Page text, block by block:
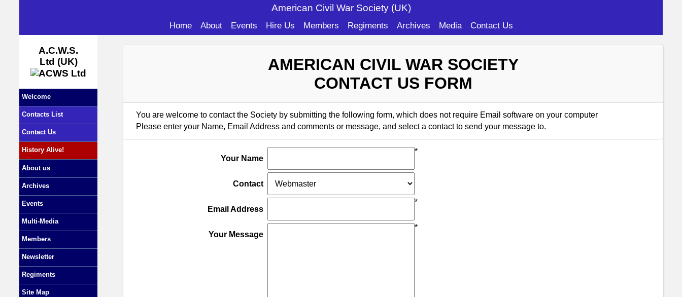
American Civil War Society (UK)
Home About Events Hire Us Members Regiments Archives Media Contact Us
A.C.W.S.
Ltd (UK)
Welcome
Contacts List
Contact Us
History Alive!
About us
Archives
Events
Multi-Media
Members
Newsletter
Regiments
Site Map
AMERICAN CIVIL WAR SOCIETY
CONTACT US FORM
You are welcome to contact the Society by submitting the following form, which does not require Email software on your computer
Please enter your Name, Email Address and comments or message, and select a contact to send your message to.
Your Name
*
Contact
Email Address
*
Your Message
*